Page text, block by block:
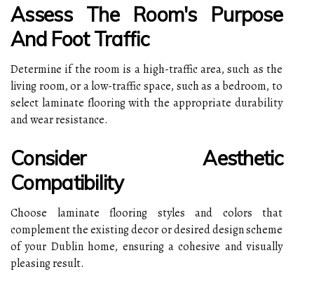
Assess The Room's Purpose
And Foot Traffic
Determine if the room is a high-traffic area, such as the
living room, or a low-traffic space, such as a bedroom, to
select laminate flooring with the appropriate durability
and wear resistance.
Consider Aesthetic
Compatibility
Choose laminate flooring styles and colors that
complement the existing decor or desired design scheme
of your Dublin home, ensuring a cohesive and visually
pleasing result.